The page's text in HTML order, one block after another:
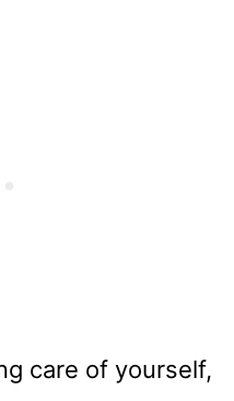
care of yourself,